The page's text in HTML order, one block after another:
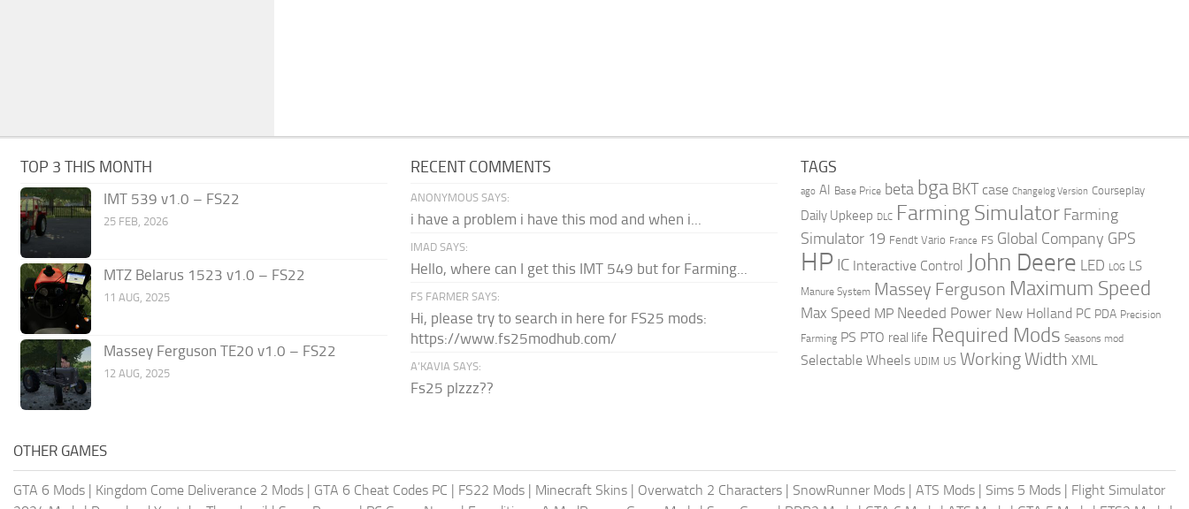
TOP 3 THIS MONTH
IMT 539 v1.0 – FS22
25 FEB, 2026
MTZ Belarus 1523 v1.0 – FS22
11 AUG, 2025
Massey Ferguson TE20 v1.0 – FS22
12 AUG, 2025
RECENT COMMENTS
ANONYMOUS SAYS:
i have a problem i have this mod and when i...
IMAD SAYS:
Hello, where can I get this IMT 549 but for Farming...
FS FARMER SAYS:
Hi, please try to search in here for FS25 mods:
https://www.fs25modhub.com/
A’KAVIA SAYS:
Fs25 plzzz??
TAGS
ago AI Base Price beta bga BKT case Changelog Version Courseplay
Daily Upkeep DLC Farming Simulator Farming
Simulator 19 Fendt Vario France FS Global Company GPS
HP IC Interactive Control John Deere LED LOG LS
Manure System Massey Ferguson Maximum Speed
Max Speed MP Needed Power New Holland PC PDA Precision
Farming PS PTO real life Required Mods Seasons mod
Selectable Wheels UDIM US Working Width XML
OTHER GAMES
GTA 6 Mods | Kingdom Come Deliverance 2 Mods | GTA 6 Cheat Codes PC | FS22 Mods | Minecraft Skins | Overwatch 2 Characters | SnowRunner Mods | ATS Mods | Sims 5 Mods | Flight Simulator